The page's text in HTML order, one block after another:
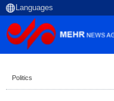
Politics